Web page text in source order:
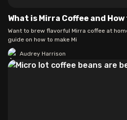
What is Mirra Coffee and
Want to brew flavorful Mirra coffee at
guide on how to make Mi
Audrey Harrison